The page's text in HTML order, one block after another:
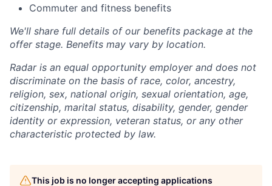
Commuter and fitness benefits
We'll share full details of our benefits package at the
offer stage. Benefits may vary by location.
Radar is an equal opportunity employer and does not
discriminate on the basis of race, color, ancestry,
religion, sex, national origin, sexual orientation, age,
citizenship, marital status, disability, gender, gender
identity or expression, veteran status, or any other
characteristic protected by law.
This job is no longer accepting applications